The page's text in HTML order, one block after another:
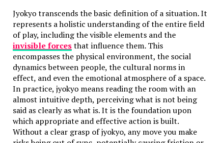
Temperature Conversion in Smart Devices
Smart thermostats and fitness trackers often allow
users to choose their preferred temperature unit.
Devices like Nest, Fitbit, and Apple Watch have simple
settings to toggle between Celsius and Fahrenheit,
making global use easier.
Global Perspective on Temperature Units
Celsius is the global standard. Only a few countries
still use Fahrenheit widely, such as the U.S., the
Bahamas, and the Cayman Islands. This makes
Jyokyo transcends the basic definition of a situation. It
represents a holistic understanding of the entire field
of play, including the visible elements and the
invisible forcesthat influence them. This
encompasses the physical environment, the social
dynamics between people, the cultural norms in
effect, and even the emotional atmosphere of a space.
In practice, jyokyo means reading the room with an
almost intuitive depth, perceiving what is not being
said as clearly as what is. It is the foundation upon
which appropriate and effective action is built.
Without a clear grasp of jyokyo, any move you make